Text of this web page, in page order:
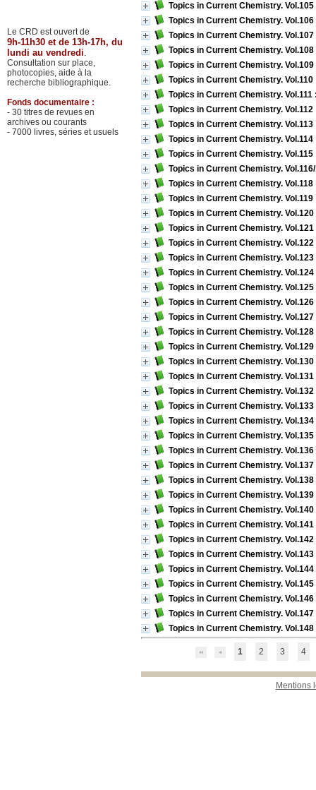
Topics in Current Chemistry.
Topics in Current Chemistry.
Topics in Current Chemistry.
Topics in Current Chemistry.
Topics in Current Chemistry.
Topics in Current Chemistry.
Topics in Current Chemistry.
Topics in Current Chemistry.
Topics in Current Chemistry.
Topics in Current Chemistry.
Topics in Current Chemistry.
Topics in Current Chemistry.
Topics in Current Chemistry.
Topics in Current Chemistry.
Topics in Current Chemistry.
Topics in Current Chemistry.
Topics in Current Chemistry.
Topics in Current Chemistry.
Topics in Current Chemistry.
Topics in Current Chemistry.
Topics in Current Chemistry.
Topics in Current Chemistry.
Topics in Current Chemistry.
Topics in Current Chemistry.
Topics in Current Chemistry.
Topics in Current Chemistry.
Topics in Current Chemistry.
Topics in Current Chemistry.
Topics in Current Chemistry.
Topics in Current Chemistry.
Topics in Current Chemistry.
Topics in Current Chemistry.
Topics in Current Chemistry.
Topics in Current Chemistry.
Topics in Current Chemistry.
Topics in Current Chemistry.
Topics in Current Chemistry.
Topics in Current Chemistry.
Topics in Current Chemistry.
Topics in Current Chemistry.
Topics in Current Chemistry.
Topics in Current Chemistry.
Topics in Current Chemistry.
1 2 3 4
Mentions
Le CRD est ouvert de
9h-11h30 et de 13h-17h, du
lundi au vendredi.
Consultation sur place,
photocopies, aide à la
recherche bibliographique.
Fonds documentaire :
- 30 titres de revues en
archives ou courants
- 7000 livres, séries et usuels